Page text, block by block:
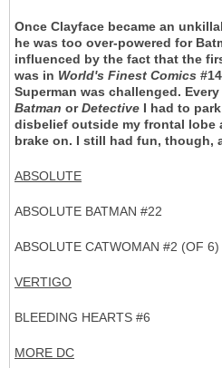
Once Clayface became an
he was too over-powered for
influenced by the fact that the
was in World's Finest Comics
Superman was challenged.
Batman orDetective I had to
disbelief outside my frontal lobe
brake on. I still had fun, though,
ABSOLUTE
ABSOLUTE BATMAN #22
ABSOLUTE CATWOMAN #2 (OF 6)
VERTIGO
BLEEDING HEARTS #6
MORE DC